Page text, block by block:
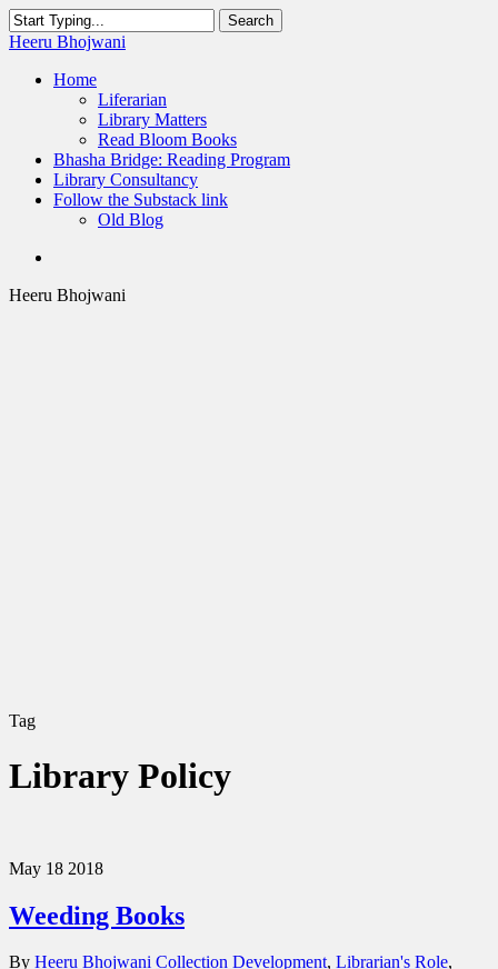
Skip
to
content
Search
Close
Heeru Bhojwani
Menu
Home
Liferarian
Library Matters
Read Bloom Books
Bhasha Bridge: Reading Program
Library Consultancy
Follow the Substack link
Old Blog
Heeru Bhojwani
Tag
Library Policy
May 18 2018
Weeding Books
By Heeru Bhojwani Collection Development, Librarian's Role,